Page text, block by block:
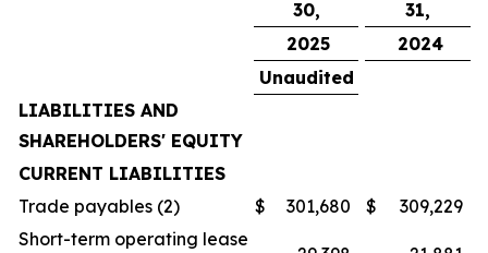
30,
31,
2025
2024
Unaudited
LIABILITIES AND
SHAREHOLDERS' EQUITY
CURRENT LIABILITIES
Trade payables (2)
$ 301,680 $
309,229
Short-term operating lease